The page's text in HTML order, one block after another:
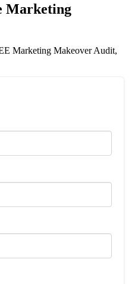
Marketing
Marketing Makeover Audit,